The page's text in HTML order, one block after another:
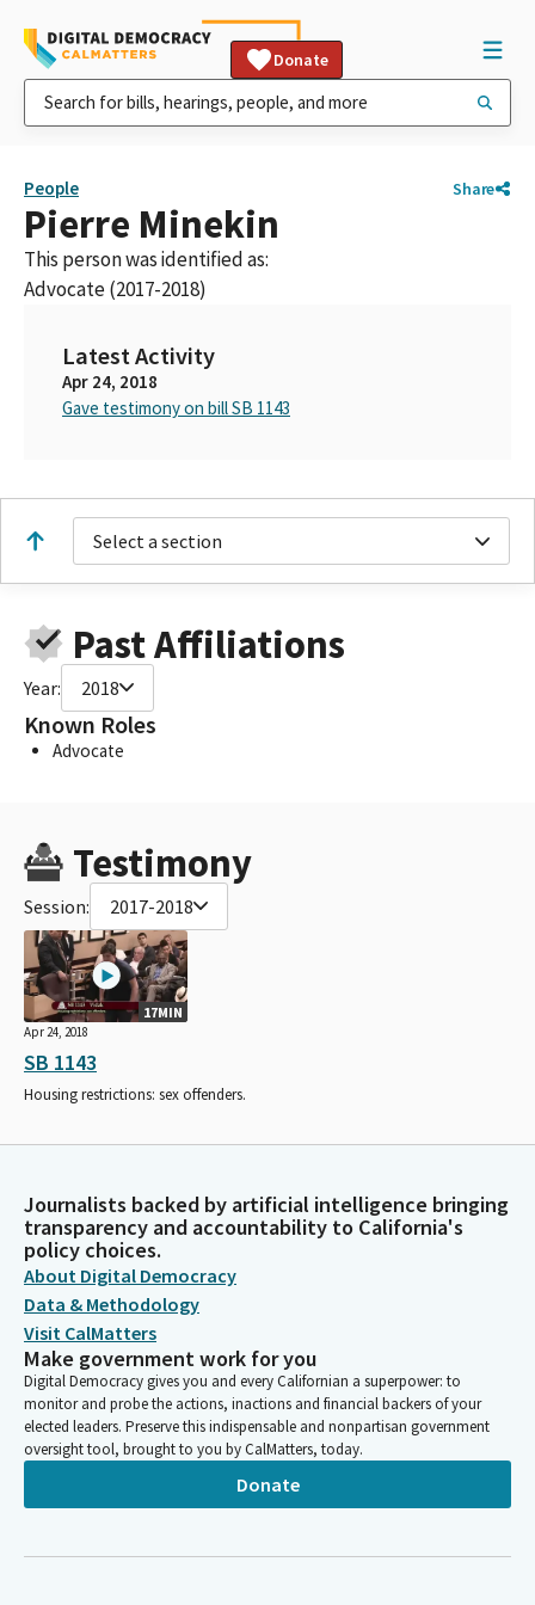
Donate
People Share
Pierre Minekin
This person was identified as:
Advocate (2017-2018)
Latest Activity
Apr 24, 2018
Gave testimony on bill SB 1143
Select a section
Past Affiliations
Year: 2018
Known Roles
Advocate
Testimony
Session: 2017-2018
17MIN
Apr 24, 2018
SB 1143
Housing restrictions: sex offenders.
Journalists backed by artificial intelligence bringing
transparency and accountability to California's
policy choices.
About Digital Democracy
Data & Methodology
Visit CalMatters
Make government work for you
Digital Democracy gives you and every Californian a superpower: to
monitor and probe the actions, inactions and financial backers of your
elected leaders. Preserve this indispensable and nonpartisan government
oversight tool, brought to you by CalMatters, today.
Donate